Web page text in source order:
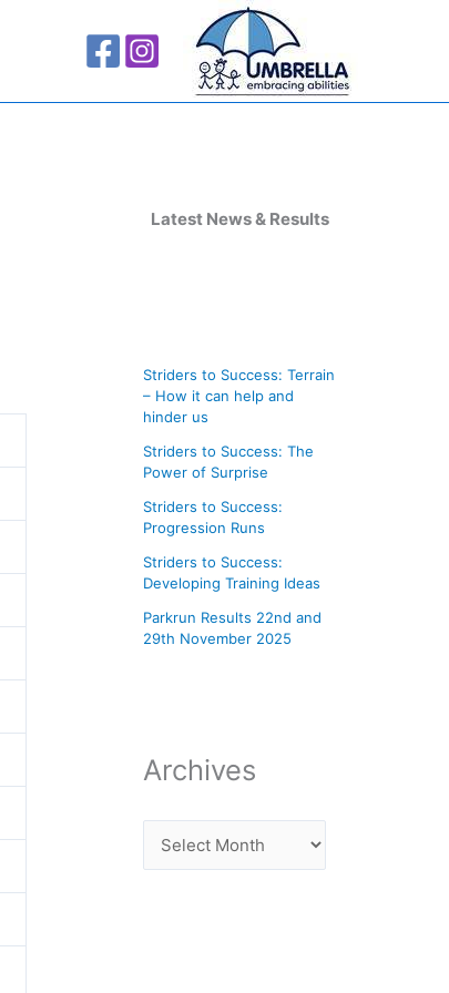
Latest News & Results
Striders to Success: Terrain
– How it can help and
hinder us
Striders to Success: The
Power of Surprise
Striders to Success:
Progression Runs
Striders to Success:
Developing Training Ideas
Parkrun Results 22nd and
29th November 2025
Archives
e
s